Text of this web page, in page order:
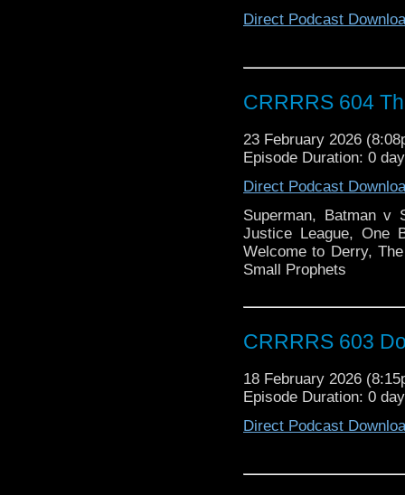
Direct Podcast
CRRRRS 604
23 February 2026
Episode Duration: 0
Direct Podcast
Superman, Batman v
Justice League, One
Welcome to Derry,
Small Prophets
CRRRRS 603
18 February 2026
Episode Duration: 0
Direct Podcast